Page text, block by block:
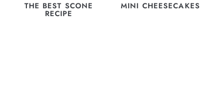
THE BEST SCONE
RECIPE
MINI CHEESECAKES